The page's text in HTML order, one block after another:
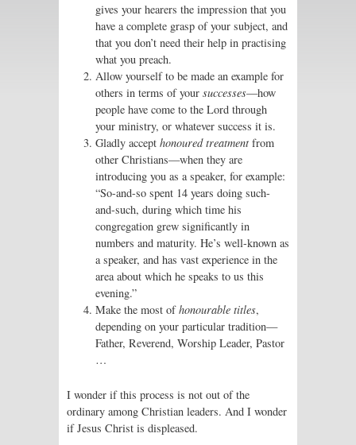
gives your hearers the impression that you
have a complete grasp of your subject, and
that you don’t need their help in practising
what you preach.
Allow yourself to be made an example for
others in terms of your successes—how
people have come to the Lord through
your ministry, or whatever success it is.
Gladly accept honoured treatment from
other Christians—when they are
introducing you as a speaker, for example:
“So-and-so spent 14 years doing such-
and-such, during which time his
congregation grew significantly in
numbers and maturity. He’s well-known as
a speaker, and has vast experience in the
area about which he speaks to us this
evening.”
Make the most ofhonourable titles,
depending on your particular tradition—
Father, Reverend, Worship Leader, Pastor
…
I wonder if this process is not out of the
ordinary among Christian leaders. And I wonder
if Jesus Christ is displeased.